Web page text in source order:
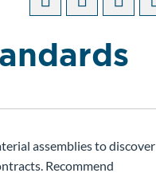
assemblies to discover
Recommend